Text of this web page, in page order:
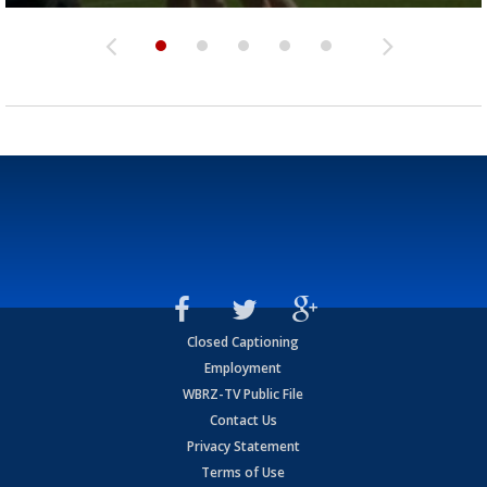
Closed Captioning
Employment
WBRZ-TV Public File
Contact Us
Privacy Statement
Terms of Use